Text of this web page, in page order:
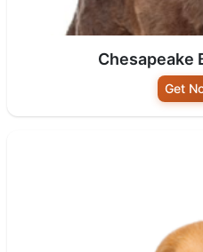
Chesapeake
Get